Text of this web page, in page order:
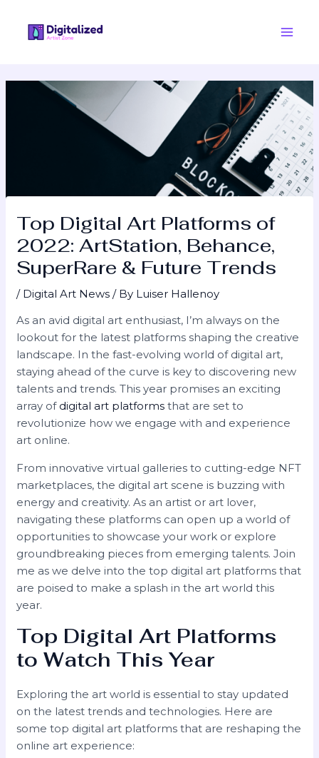
content
Top Digital Art Platforms of
2022: ArtStation, Behance,
SuperRare & Future Trends
/ Digital Art News / By Luiser Hallenoy
As an avid digital art enthusiast, I’m always on the
lookout for the latest platforms shaping the creative
landscape. In the fast-evolving world of digital art,
staying ahead of the curve is key to discovering new
talents and trends. This year promises an exciting
array of digital art platforms that are set to
revolutionize how we engage with and experience
art online.
From innovative virtual galleries to cutting-edge NFT
marketplaces, the digital art scene is buzzing with
energy and creativity. As an artist or art lover,
navigating these platforms can open up a world of
opportunities to showcase your work or explore
groundbreaking pieces from emerging talents. Join
me as we delve into the top digital art platforms that
are poised to make a splash in the art world this
year.
Top Digital Art Platforms
to Watch This Year
Exploring the art world is essential to stay updated
on the latest trends and technologies. Here are
some top digital art platforms that are reshaping the
online art experience:
navigation